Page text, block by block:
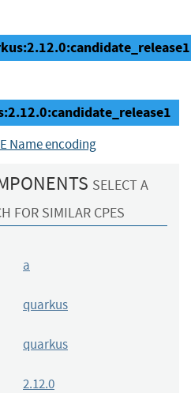
Name encoding
SELECT A
FOR SIMILAR CPES
a
quarkus
quarkus
2.12.0